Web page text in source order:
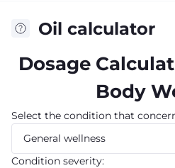
Oil calculator
Dosage
Body
Select the condition that
Condition severity: